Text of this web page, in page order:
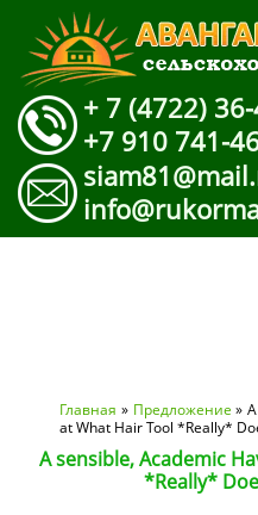
+ 7 (4722)
+7 910 741-
Вы здесь
Главная » Предложение »
at What Hair Tool *Really*
A sensible, Academic
*Really*